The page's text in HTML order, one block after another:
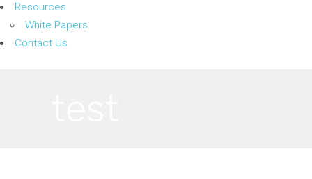
Resources
White Papers
Contact Us